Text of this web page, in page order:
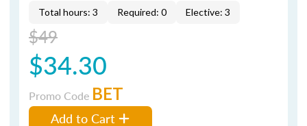
Total hours: 3 Required: 0 Elective: 3
$49
$34.30
Promo Code BET
Add to Cart